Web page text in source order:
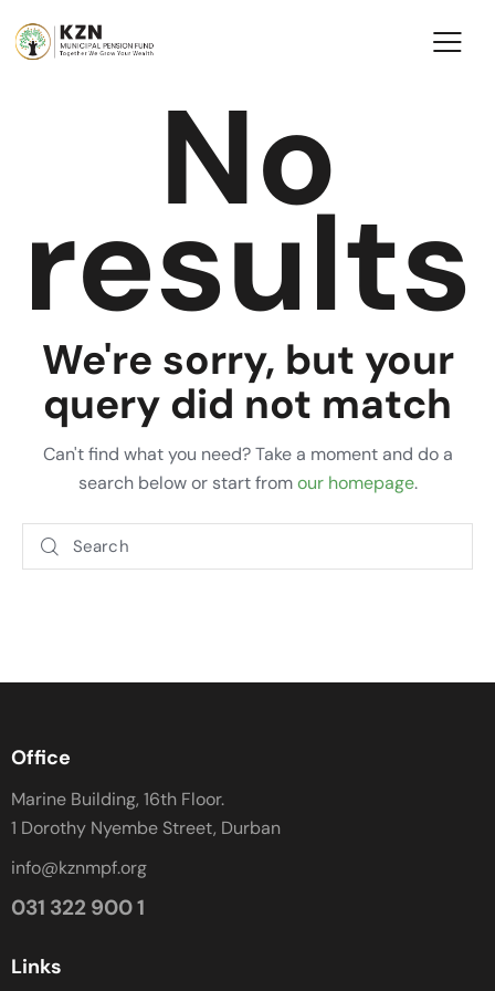
No
results
We're sorry, but your
query did not match
Can't find what you need? Take a moment and do a
search below or start fromour homepage.
Office
Marine Building, 16th Floor.
1 Dorothy Nyembe Street, Durban
info@kznmpf.org
031 322 900 1
Links